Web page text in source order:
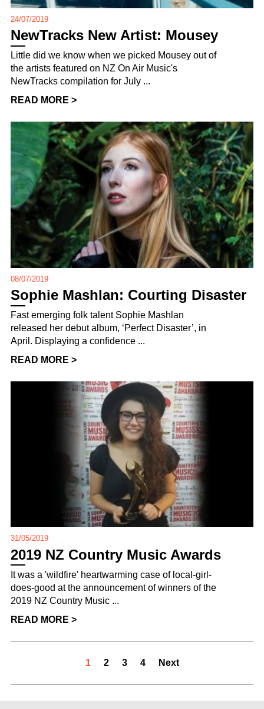
24/07/2019
NewTracks New Artist: Mousey
Little did we know when we picked Mousey out of
the artists featured on NZ On Air Music's
NewTracks compilation for July ...
READ MORE >
08/07/2019
Sophie Mashlan: Courting Disaster
Fast emerging folk talent Sophie Mashlan
released her debut album, ‘Perfect Disaster’, in
April. Displaying a confidence ...
READ MORE >
31/05/2019
2019 NZ Country Music Awards
It was a 'wildfire' heartwarming case of local-girl-
does-good at the announcement of winners of the
2019 NZ Country Music ...
READ MORE >
1 2 3 4 Next